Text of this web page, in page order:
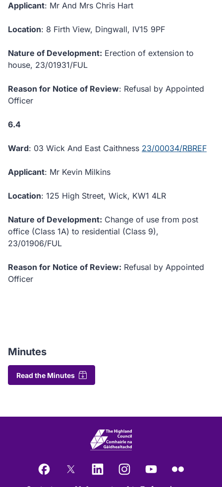
Applicant: Mr And Mrs Chris Hart
Location: 8 Firth View, Dingwall, IV15 9PF
Nature of Development: Erection of extension to
house, 23/01931/FUL
Reason for Notice of Review: Refusal by Appointed
Officer
6.4
Ward: 03 Wick And East Caithness 23/00034/RBREF
Applicant: Mr Kevin Milkins
Location: 125 High Street, Wick, KW1 4LR
Nature of Development: Change of use from post
office (Class 1A) to residential (Class 9),
23/01906/FUL
Reason for Notice of Review: Refusal by Appointed
Officer
Minutes
Read the Minutes